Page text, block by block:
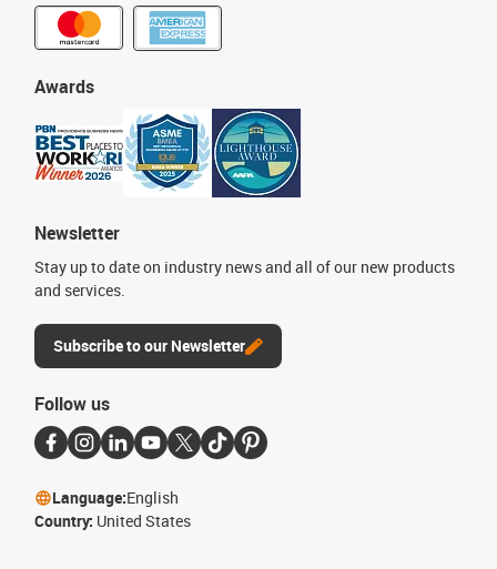
Awards
Newsletter
Stay up to date on industry news and all of our new products
and services.
Subscribe to our Newsletter
Follow us
Language:English
Country: United States